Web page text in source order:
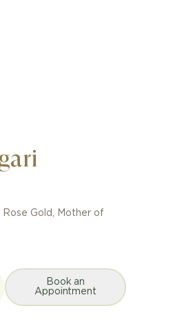
Rose Gold
Mother of
Book an
Appointment